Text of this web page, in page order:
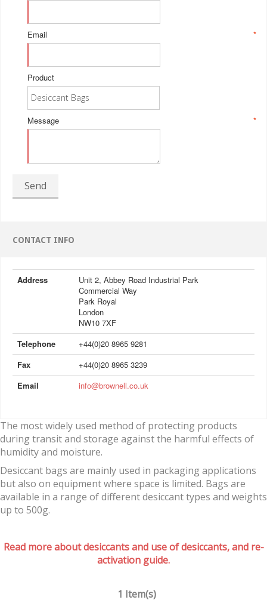
*
Email
Product
*
Message
Send
CONTACT INFO
Address
Unit 2, Abbey Road Industrial Park
Commercial Way
Park Royal
London
NW10 7XF
Telephone
+44(0)20 8965 9281
Fax
+44(0)20 8965 3239
Email
info@brownell.co.uk
The most widely used method of protecting products
during transit and storage against the harmful effects of
humidity and moisture.
Desiccant bags are mainly used in packaging applications
but also on equipment where space is limited. Bags are
available in a range of different desiccant types and weights
up to 500g.
Read more about desiccants and use of desiccants, and re-
activation guide.
1 Item(s)